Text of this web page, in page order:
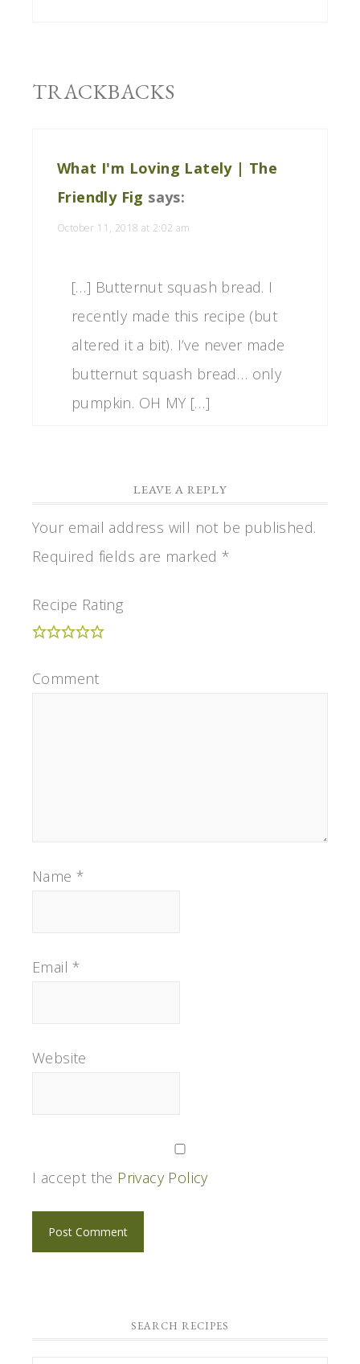
TRACKBACKS
What I'm Loving Lately | The
Friendly Fig says:
October 11, 2018 at 2:02 am
[…] Butternut squash bread. I
recently made this recipe (but
altered it a bit). I’ve never made
butternut squash bread… only
pumpkin. OH MY […]
LEAVE A REPLY
Your email address will not be published.
Required fields are marked *
Recipe Rating
Comment
Name *
Email*
Website
I accept the Privacy Policy
SEARCH RECIPES